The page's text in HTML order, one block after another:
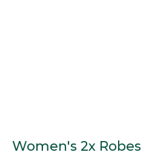
Women's 2x Robes